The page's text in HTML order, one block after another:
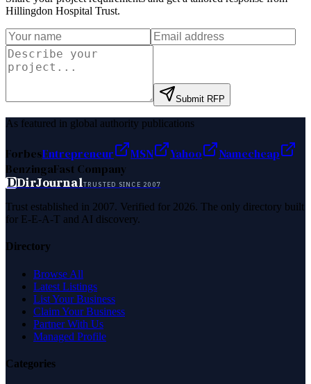
Hillingdon Hospital Trust.
Submit RFP
As featured in global authority publications
ForbesEntrepreneur MSN Yahoo
Namecheap
BenzingaFast Company
DDirJournalTRUSTED SINCE 2007
Trust established in 2007. Verified for 2026. The only directory built
for E-E-A-T and AI discovery.
Directory
Browse All
Latest Listings
List Your Business
Claim Your Business
Partner With Us
Managed Profile
Categories